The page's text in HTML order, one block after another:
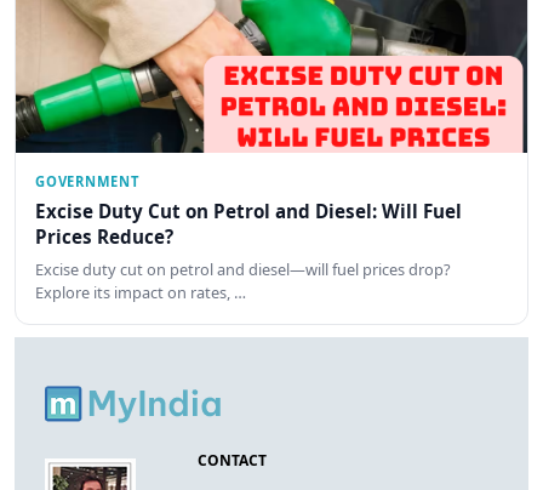
GOVERNMENT
Excise Duty Cut on Petrol and Diesel: Will Fuel
Prices Reduce?
Excise duty cut on petrol and diesel—will fuel prices drop?
Explore its impact on rates, …
CONTACT